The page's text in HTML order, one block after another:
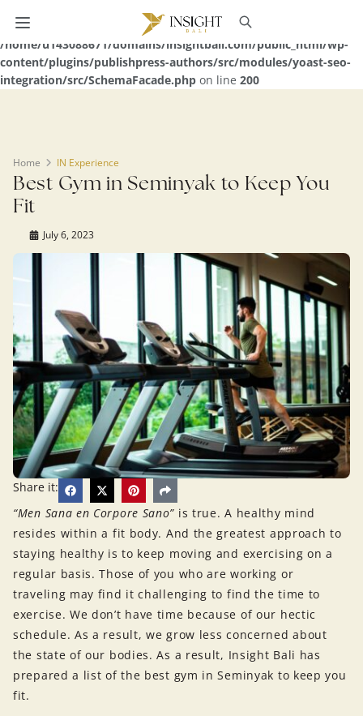
Warning
: Undefined array key 0 in
/home/u143088671/domains/insightbali.com/public_html/wp-
content/plugins/publishpress-authors/src/modules/yoast-seo-
integration/src/SchemaFacade.php on line 200
Home IN Experience
Best Gym in Seminyak to Keep You
Fit
July 6, 2023
Share it:
“Men Sana en Corpore Sano” is true. A healthy mind
resides within a fit body. And the greatest approach to
staying healthy is to keep moving and exercising on a
regular basis. Those of you who are working or
traveling may find it challenging to find the time to
exercise. We don’t have time because of our hectic
schedule. As a result, we grow less concerned about
the state of our bodies. As a result, Insight Bali has
prepared a list of the best gym in Seminyak to keep you
fit.